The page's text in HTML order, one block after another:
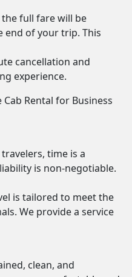
full fare will be
end of your trip. This
cancellation and
experience.
Rental for Business
time is a
is non-negotiable.
is tailored to meet the
We provide a service
clean, and